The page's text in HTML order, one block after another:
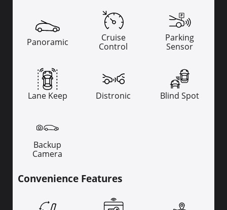
Panoramic
Cruise
Control
Parking
Sensor
Lane Keep Distronic Blind Spot
Backup
Camera
Convenience Features